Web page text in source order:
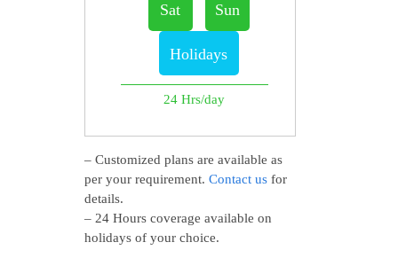
Sat Sun
Holidays
24 Hrs/day
– Customized plans are available as
per your requirement. Contact usfor
details.
– 24 Hours coverage available on
holidays of your choice.